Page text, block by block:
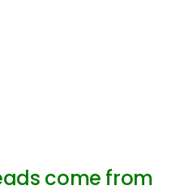
come from